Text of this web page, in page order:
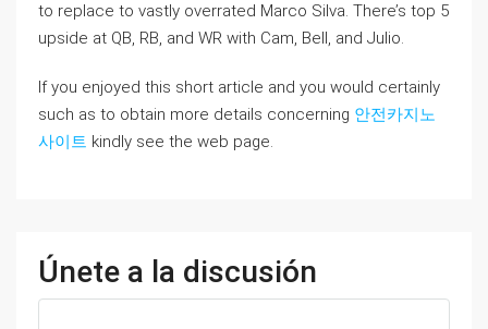
to replace to vastly overrated Marco Silva. There’s top 5
upside at QB, RB, and WR with Cam, Bell, and Julio.
If you enjoyed this short article and you would certainly
such as to obtain more details concerning 안전카지노
사이트 kindly see the web page.
Únete a la discusión